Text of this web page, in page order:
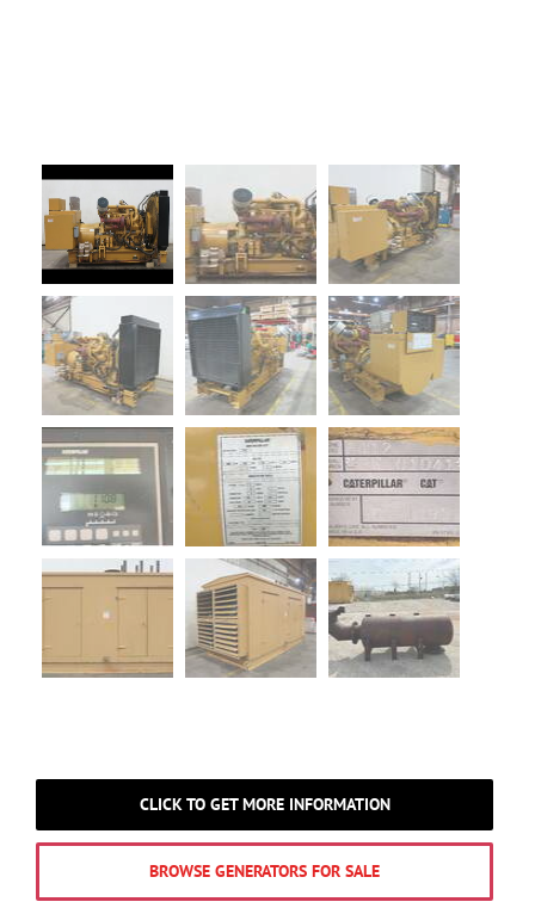
CLICK TO GET MORE INFORMATION
BROWSE GENERATORS FOR SALE